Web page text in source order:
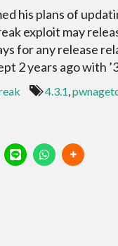
his plans of
exploit may
for any release
2 years ago with
4.3.1,